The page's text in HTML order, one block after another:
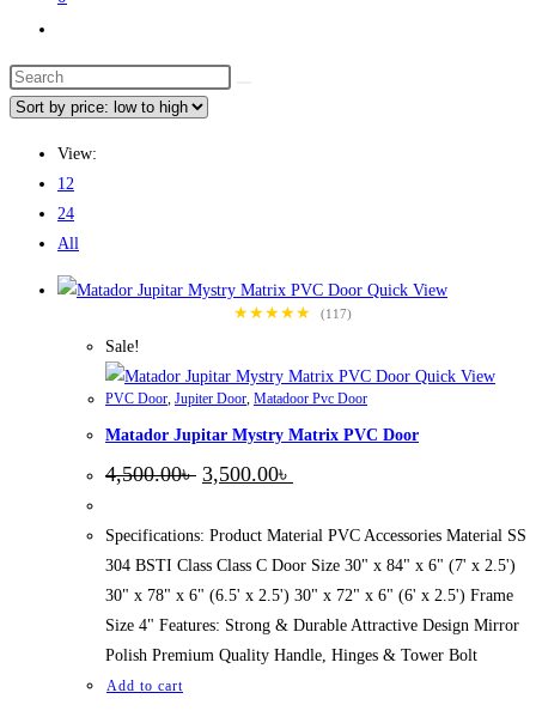
search
Search
this
View:
12
24
All
Quick View
★★★★★
(117)
Sale!
Quick View
PVC Door, Jupiter Door, Matadoor Pvc Door
Matador Jupitar Mystry Matrix PVC Door
4,500.00৳ Original
price
4,500.00৳ .
3,500.00৳
3,500.00৳ .
Specifications: Product Material PVC Accessories Material SS
304 BSTI Class Class C Door Size 30" x 84" x 6" (7' x 2.5')
30" x 78" x 6" (6.5' x 2.5') 30" x 72" x 6" (6' x 2.5') Frame
Size 4" Features: Strong & Durable Attractive Design Mirror
Polish Premium Quality Handle, Hinges & Tower Bolt
Add to cart